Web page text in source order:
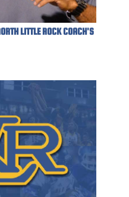
LITTLE ROCK COACH'S